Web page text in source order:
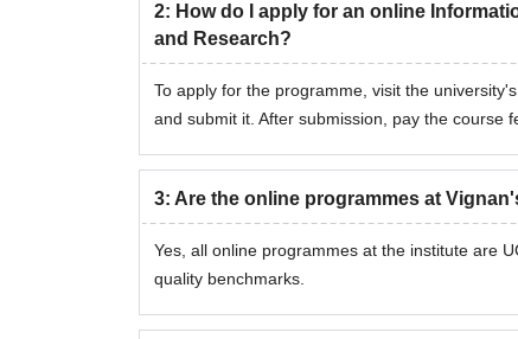
2: How do I apply for an online
and Research?
To apply for the programme, visit the
and submit it. After submission, pay the course
3: Are the online programmes at
Yes, all online programmes at the institute are
quality benchmarks.